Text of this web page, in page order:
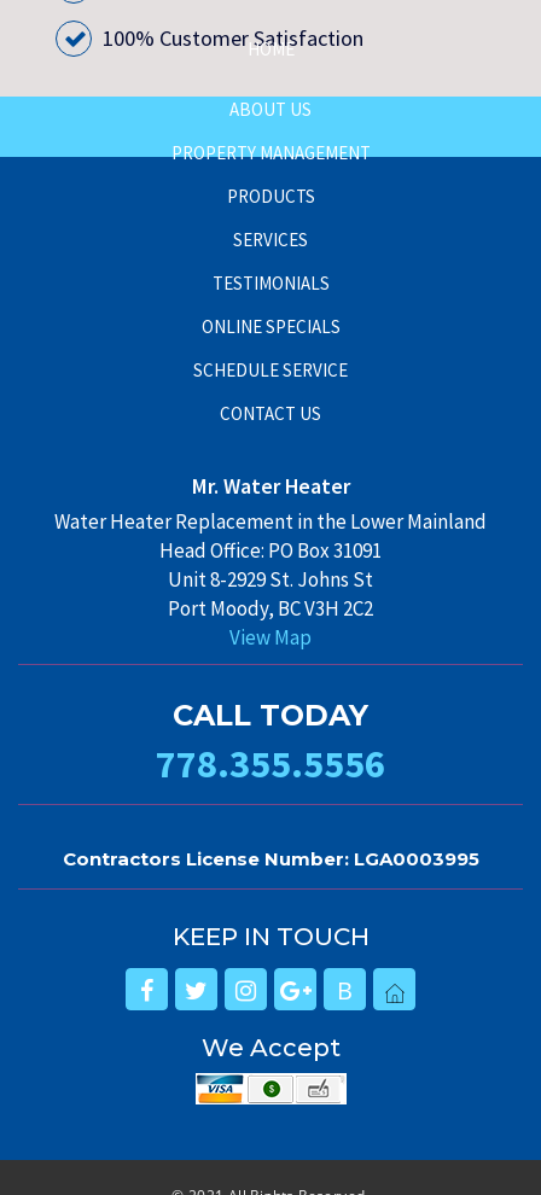
100% Customer Satisfaction
HOME
ABOUT US
PROPERTY MANAGEMENT
PRODUCTS
SERVICES
TESTIMONIALS
ONLINE SPECIALS
SCHEDULE SERVICE
CONTACT US
Mr. Water Heater
Water Heater Replacement in the Lower Mainland
Head Office: PO Box 31091
Unit 8-2929 St. Johns St
Port Moody, BC V3H 2C2
View Map
CALL TODAY
778.355.5556
Contractors License Number: LGA0003995
KEEP IN TOUCH
B
We Accept